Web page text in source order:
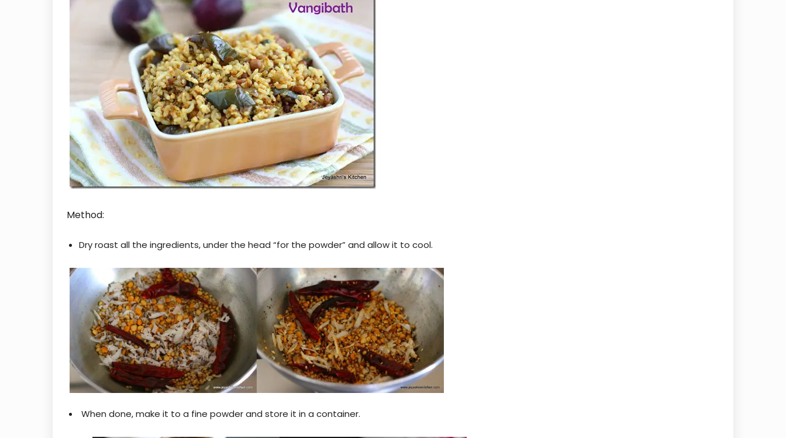
Method:
Dry roast all the ingredients, under the head “for the powder” and allow it to cool.
When done, make it to a fine powder and store it in a container.